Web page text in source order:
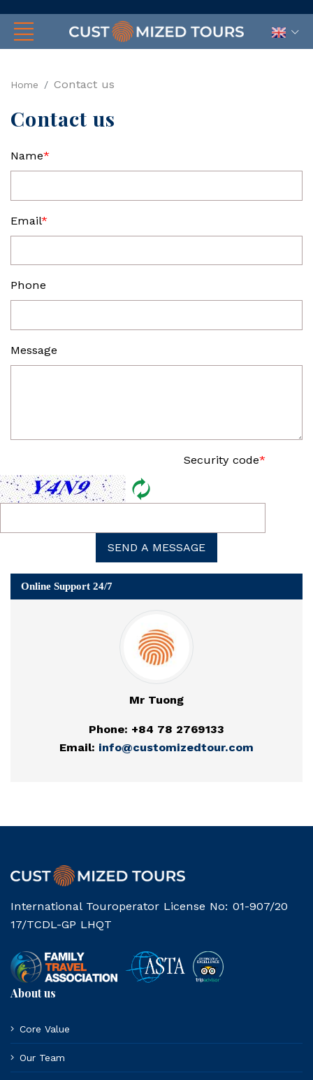
Home Contact us
Contact us
Name*
Email*
Phone
Message
Security code*
SEND A MESSAGE
Online Support 24/7
Mr Tuong
Phone: +84 78 2769133
Email: info@customizedtour.com
International Touroperator License No: 01-907/20
17/TCDL-GP LHQT
About us
Core Value
Our Team